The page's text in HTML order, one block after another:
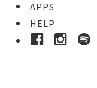
APPS
HELP